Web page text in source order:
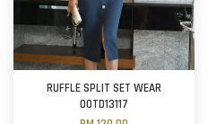
RUFFLE SPLIT SET WEAR
OOTD13117